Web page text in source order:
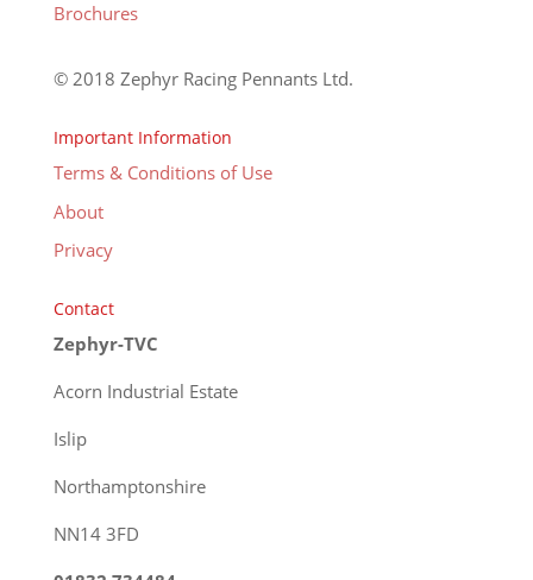
Brochures
© 2018 Zephyr Racing Pennants Ltd.
Important Information
Terms & Conditions of Use
About
Privacy
Contact
Zephyr-TVC
Acorn Industrial Estate
Islip
Northamptonshire
NN14 3FD